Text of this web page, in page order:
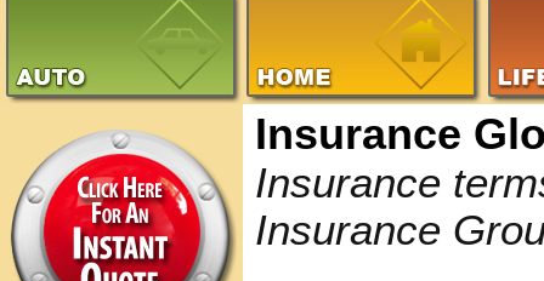
Insurance
Insurance
Insurance